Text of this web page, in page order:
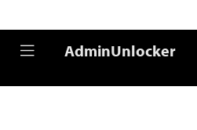
AdminUnlocker